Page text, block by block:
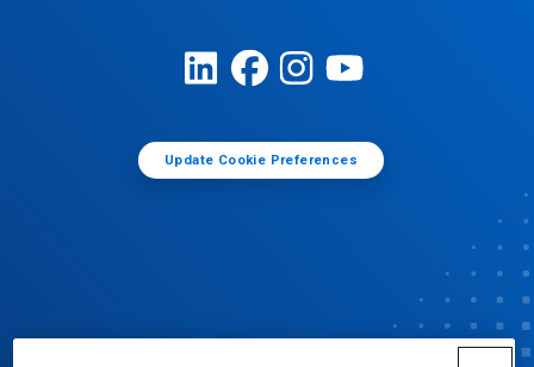
Update Cookie Preferences